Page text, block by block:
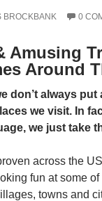
BROCKBANK 0
Amusing
Around
don’t always
we visit. In
we just take
across the
fun at some of
towns and